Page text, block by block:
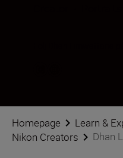
Homepage Learn &
Nikon Creators
Dhan